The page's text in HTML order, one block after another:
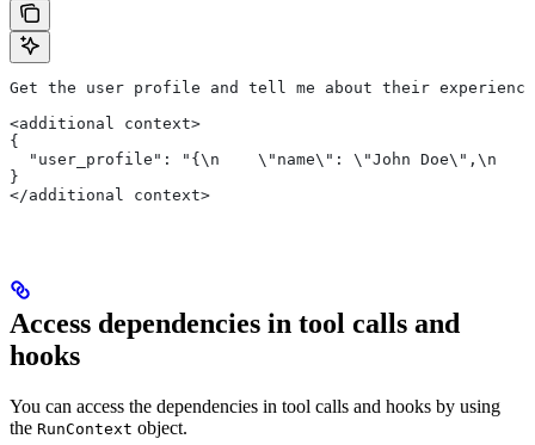
Get the user profile and tell me about their
<additional context>
{
"user_profile": "{\n    \"name\": \"John Doe\",\n
}
</additional context>
Access dependencies in tool calls and
hooks
You can access the dependencies in tool calls and hooks by using
the RunContext object.